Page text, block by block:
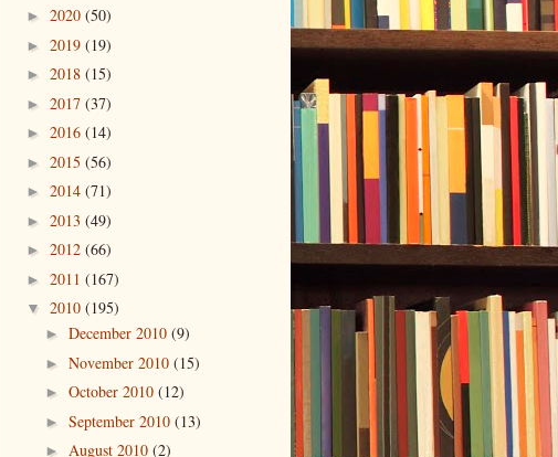
► 2020 (50)
► 2019 (19)
► 2018 (15)
► 2017 (37)
► 2016 (14)
► 2015 (56)
► 2014 (71)
► 2013 (49)
► 2012 (66)
► 2011 (167)
▼ 2010 (195)
► December 2010 (9)
► November 2010 (15)
► October 2010 (12)
► September 2010 (13)
► August 2010 (2)